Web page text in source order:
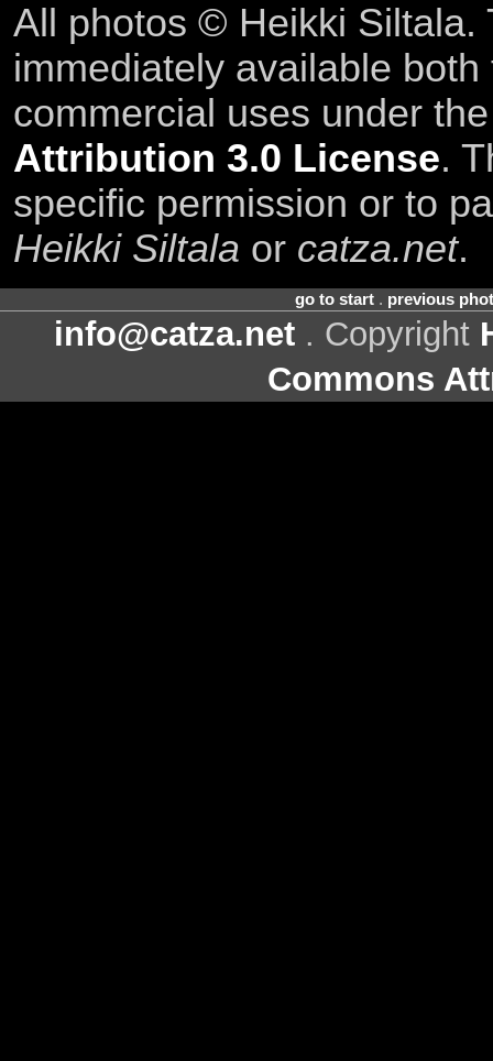
All photos © Heikki Siltala.
immediately available
commercial uses under
Attribution 3.0 License.
specific permission or to
Heikki Siltala or catza.net.
go to start. previous
info@catza.net . Copyright
Commons